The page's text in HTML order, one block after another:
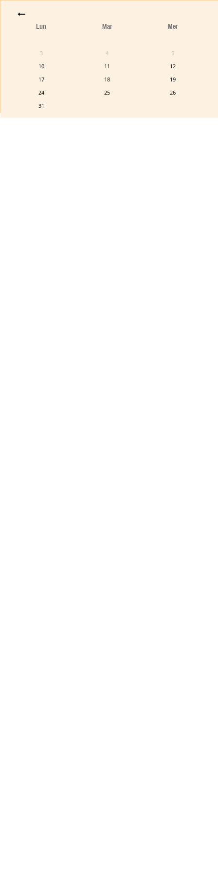
Lun Mar Mer
3 4
5
10
11
12
17
18
19
24
25
26
31